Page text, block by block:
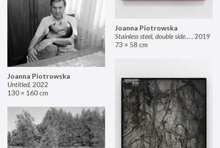
Joanna Piotrowska
Stainless steel, double sided mirror II, 2019
73 × 58 cm
Joanna Piotrowska
Untitled, 2022
130 × 160 cm